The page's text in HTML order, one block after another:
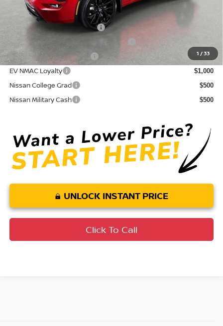
1 /33
Conditional Nissan Offers:
NMAC Standard Lease Cash
72 & 84 Month NMAC APR Bonus Cash
LEAF Loyalty Private Offer $2,000
EV NMAC Loyalty $1,000
Nissan College Grad $500
Nissan Military Cash $500
UNLOCK INSTANT PRICE
Click To Call